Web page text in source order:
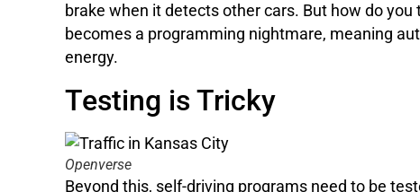
brake when it detects other cars. But how do
becomes a programming nightmare, meaning
energy.
Testing is Tricky
Openverse
Beyond this, self-driving programs need to be